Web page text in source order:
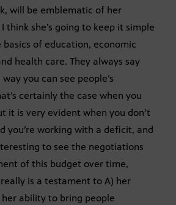
will be emblematic of her
think she’s going to keep it simple
of education, economic
health care. They always say
you can see people’s
certainly the case when you
it is very evident when you don’t
you’re working with a deficit, and
to see the negotiations
of this budget over time,
is a testament to A) her
her ability to bring people